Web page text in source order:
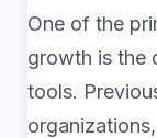
One of the
growth is the
tools.